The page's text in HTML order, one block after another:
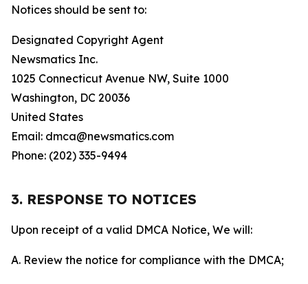
Notices should be sent to:
Designated Copyright Agent
Newsmatics Inc.
1025 Connecticut Avenue NW, Suite 1000
Washington, DC 20036
United States
Email: dmca@newsmatics.com
Phone: (202) 335-9494
3. RESPONSE TO NOTICES
Upon receipt of a valid DMCA Notice, We will:
A. Review the notice for compliance with the DMCA;